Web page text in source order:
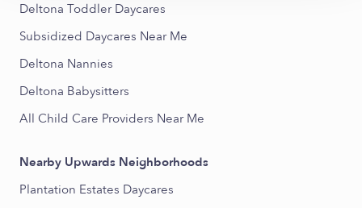
Deltona Toddler Daycares
Subsidized Daycares Near Me
Deltona Nannies
Deltona Babysitters
All Child Care Providers Near Me
Nearby Upwards Neighborhoods
Plantation Estates Daycares